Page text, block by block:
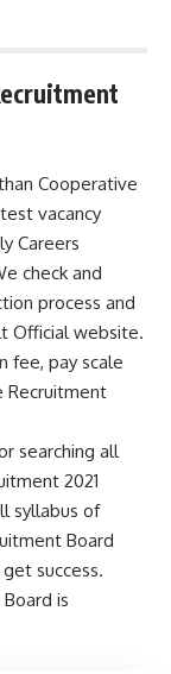
Cooperative
vacancy
Careers
check and
process and
Official website.
fee, pay scale
Recruitment
searching all
2021
syllabus of
Board
success.
is